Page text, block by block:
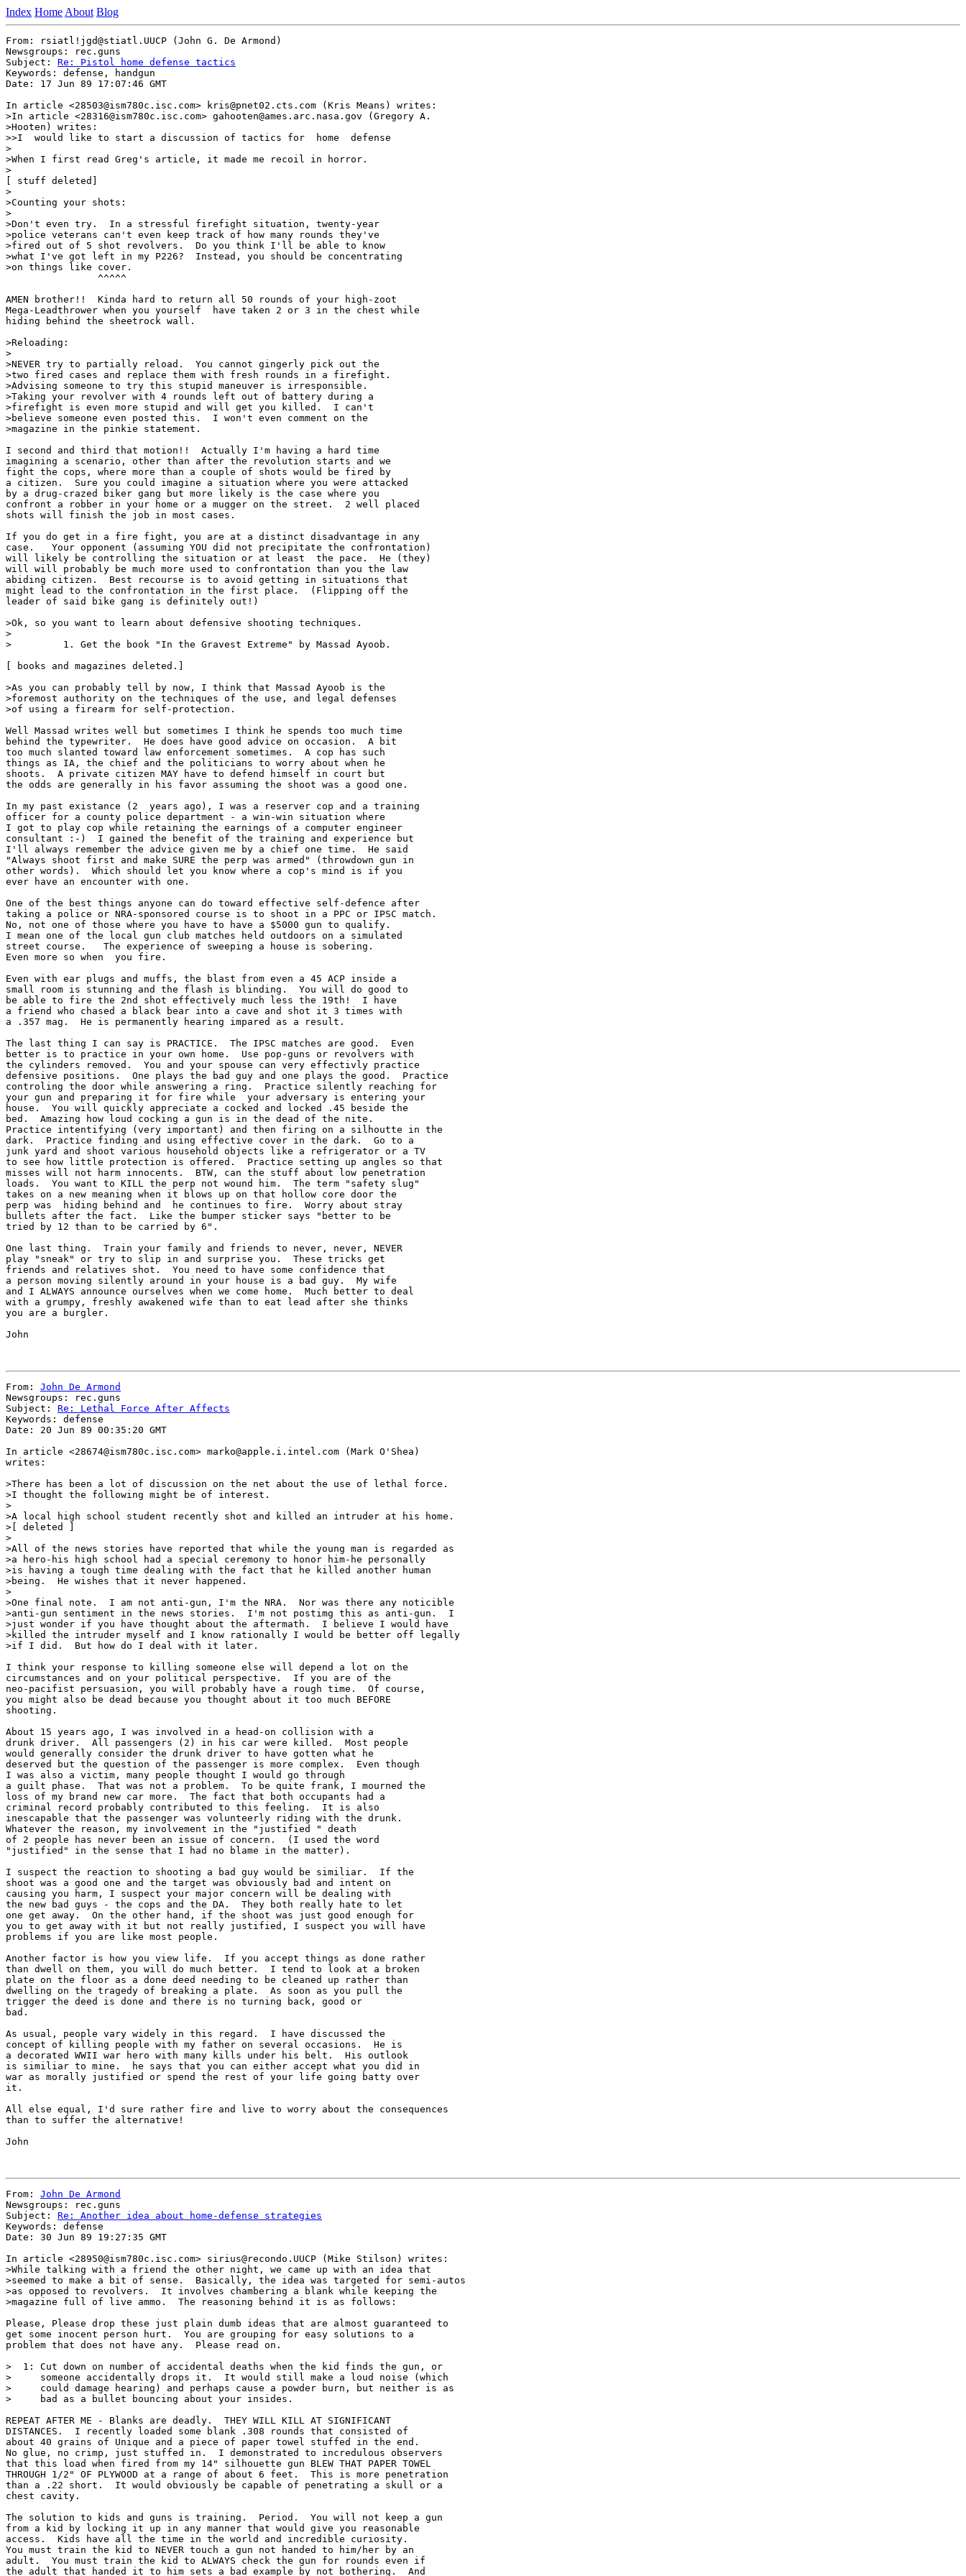
Index Home About Blog
From: rsiatl!jgd@stiatl.UUCP (John G. De Armond)
Newsgroups: rec.guns
Subject: Re: Pistol home defense tactics
Keywords: defense, handgun
Date: 17 Jun 89 17:07:46 GMT
In article <28503@ism780c.isc.com> kris@pnet02.cts.com (Kris Means) writes:
>In article <28316@ism780c.isc.com> gahooten@ames.arc.nasa.gov (Gregory A.
>Hooten) writes:
>>I  would like to start a discussion of tactics for  home  defense
>
>When I first read Greg's article, it made me recoil in horror.
>
[ stuff deleted]
>
>Counting your shots:
>
>Don't even try.  In a stressful firefight situation, twenty-year
>police veterans can't even keep track of how many rounds they've
>fired out of 5 shot revolvers.  Do you think I'll be able to know
>what I've got left in my P226?  Instead, you should be concentrating
>on things like cover.
                ^^^^^
AMEN brother!!  Kinda hard to return all 50 rounds of your high-zoot
Mega-Leadthrower when you yourself  have taken 2 or 3 in the chest while
hiding behind the sheetrock wall.
>Reloading:
>
>NEVER try to partially reload.  You cannot gingerly pick out the
>two fired cases and replace them with fresh rounds in a firefight.
>Advising someone to try this stupid maneuver is irresponsible.
>Taking your revolver with 4 rounds left out of battery during a
>firefight is even more stupid and will get you killed.  I can't
>believe someone even posted this.  I won't even comment on the
>magazine in the pinkie statement.
I second and third that motion!!  Actually I'm having a hard time
imagining a scenario, other than after the revolution starts and we
fight the cops, where more than a couple of shots would be fired by
a citizen.  Sure you could imagine a situation where you were attacked
by a drug-crazed biker gang but more likely is the case where you
confront a robber in your home or a mugger on the street.  2 well placed
shots will finish the job in most cases.
If you do get in a fire fight, you are at a distinct disadvantage in any
case.   Your opponent (assuming YOU did not precipitate the confrontation)
will likely be controlling the situation or at least  the pace.  He (they)
will will probably be much more used to confrontation than you the law
abiding citizen.  Best recourse is to avoid getting in situations that
might lead to the confrontation in the first place.  (Flipping off the
leader of said bike gang is definitely out!)
>Ok, so you want to learn about defensive shooting techniques.
>
>         1. Get the book "In the Gravest Extreme" by Massad Ayoob.
[ books and magazines deleted.]
>As you can probably tell by now, I think that Massad Ayoob is the
>foremost authority on the techniques of the use, and legal defenses
>of using a firearm for self-protection.
Well Massad writes well but sometimes I think he spends too much time
behind the typewriter.  He does have good advice on occasion.  A bit
too much slanted toward law enforcement sometimes.  A cop has such
things as IA, the chief and the politicians to worry about when he
shoots.  A private citizen MAY have to defend himself in court but
the odds are generally in his favor assuming the shoot was a good one.
In my past existance (2  years ago), I was a reserver cop and a training
officer for a county police department - a win-win situation where
I got to play cop while retaining the earnings of a computer engineer
consultant :-)  I gained the benefit of the training and experience but
I'll always remember the advice given me by a chief one time.  He said
"Always shoot first and make SURE the perp was armed" (throwdown gun in
other words).  Which should let you know where a cop's mind is if you
ever have an encounter with one.
One of the best things anyone can do toward effective self-defence after
taking a police or NRA-sponsored course is to shoot in a PPC or IPSC match.
No, not one of those where you have to have a $5000 gun to qualify.
I mean one of the local gun club matches held outdoors on a simulated
street course.   The experience of sweeping a house is sobering.
Even more so when  you fire.
Even with ear plugs and muffs, the blast from even a 45 ACP inside a
small room is stunning and the flash is blinding.  You will do good to
be able to fire the 2nd shot effectively much less the 19th!  I have
a friend who chased a black bear into a cave and shot it 3 times with
a .357 mag.  He is permanently hearing impared as a result.
The last thing I can say is PRACTICE.  The IPSC matches are good.  Even
better is to practice in your own home.  Use pop-guns or revolvers with
the cylinders removed.  You and your spouse can very effectivly practice
defensive positions.  One plays the bad guy and one plays the good.  Practice
controling the door while answering a ring.  Practice silently reaching for
your gun and preparing it for fire while  your adversary is entering your
house.  You will quickly appreciate a cocked and locked .45 beside the
bed.  Amazing how loud cocking a gun is in the dead of the nite.
Practice intentifying (very important) and then firing on a silhoutte in the
dark.  Practice finding and using effective cover in the dark.  Go to a
junk yard and shoot various household objects like a refrigerator or a TV
to see how little protection is offered.  Practice setting up angles so that
misses will not harm innocents.  BTW, can the stuff about low penetration
loads.  You want to KILL the perp not wound him.  The term "safety slug"
takes on a new meaning when it blows up on that hollow core door the
perp was  hiding behind and  he continues to fire.  Worry about stray
bullets after the fact.  Like the bumper sticker says "better to be
tried by 12 than to be carried by 6".
One last thing.  Train your family and friends to never, never, NEVER
play "sneak" or try to slip in and surprise you.  These tricks get
friends and relatives shot.  You need to have some confidence that
a person moving silently around in your house is a bad guy.  My wife
and I ALWAYS announce ourselves when we come home.  Much better to deal
with a grumpy, freshly awakened wife than to eat lead after she thinks
you are a burgler.
John
From: John De Armond
Newsgroups: rec.guns
Subject: Re: Lethal Force After Affects
Keywords: defense
Date: 20 Jun 89 00:35:20 GMT
In article <28674@ism780c.isc.com> marko@apple.i.intel.com (Mark O'Shea)
writes:
>There has been a lot of discussion on the net about the use of lethal force.
>I thought the following might be of interest.
>
>A local high school student recently shot and killed an intruder at his home.
>[ deleted ]
>
>All of the news stories have reported that while the young man is regarded as
>a hero-his high school had a special ceremony to honor him-he personally
>is having a tough time dealing with the fact that he killed another human
>being.  He wishes that it never happened.
>
>One final note.  I am not anti-gun, I'm the NRA.  Nor was there any noticible
>anti-gun sentiment in the news stories.  I'm not postimg this as anti-gun.  I
>just wonder if you have thought about the aftermath.  I believe I would have
>killed the intruder myself and I know rationally I would be better off legally
>if I did.  But how do I deal with it later.
I think your response to killing someone else will depend a lot on the
circumstances and on your political perspective.  If you are of the
neo-pacifist persuasion, you will probably have a rough time.  Of course,
you might also be dead because you thought about it too much BEFORE
shooting.
About 15 years ago, I was involved in a head-on collision with a
drunk driver.  All passengers (2) in his car were killed.  Most people
would generally consider the drunk driver to have gotten what he
deserved but the question of the passenger is more complex.  Even though
I was also a victim, many people thought I would go through
a guilt phase.  That was not a problem.  To be quite frank, I mourned the
loss of my brand new car more.  The fact that both occupants had a
criminal record probably contributed to this feeling.  It is also
inescapable that the passenger was volunteerly riding with the drunk.
Whatever the reason, my involvement in the "justified " death
of 2 people has never been an issue of concern.  (I used the word
"justified" in the sense that I had no blame in the matter).
I suspect the reaction to shooting a bad guy would be similiar.  If the
shoot was a good one and the target was obviously bad and intent on
causing you harm, I suspect your major concern will be dealing with
the new bad guys - the cops and the DA.  They both really hate to let
one get away.  On the other hand, if the shoot was just good enough for
you to get away with it but not really justified, I suspect you will have
problems if you are like most people.
Another factor is how you view life.  If you accept things as done rather
than dwell on them, you will do much better.  I tend to look at a broken
plate on the floor as a done deed needing to be cleaned up rather than
dwelling on the tragedy of breaking a plate.  As soon as you pull the
trigger the deed is done and there is no turning back, good or
bad.
As usual, people vary widely in this regard.  I have discussed the
concept of killing people with my father on several occasions.  He is
a decorated WWII war hero with many kills under his belt.  His outlook
is similiar to mine.  he says that you can either accept what you did in
war as morally justified or spend the rest of your life going batty over
it.
All else equal, I'd sure rather fire and live to worry about the consequences
than to suffer the alternative!
John
From: John De Armond
Newsgroups: rec.guns
Subject: Re: Another idea about home-defense strategies
Keywords: defense
Date: 30 Jun 89 19:27:35 GMT
In article <28950@ism780c.isc.com> sirius@recondo.UUCP (Mike Stilson) writes:
>While talking with a friend the other night, we came up with an idea that
>seemed to make a bit of sense.  Basically, the idea was targeted for semi-autos
>as opposed to revolvers.  It involves chambering a blank while keeping the
>magazine full of live ammo.  The reasoning behind it is as follows:
Please, Please drop these just plain dumb ideas that are almost guaranteed to
get some inocent person hurt.  You are grouping for easy solutions to a
problem that does not have any.  Please read on.
>  1: Cut down on number of accidental deaths when the kid finds the gun, or
>     someone accidentally drops it.  It would still make a loud noise (which
>     could damage hearing) and perhaps cause a powder burn, but neither is as
>     bad as a bullet bouncing about your insides.
REPEAT AFTER ME - Blanks are deadly.  THEY WILL KILL AT SIGNIFICANT
DISTANCES.  I recently loaded some blank .308 rounds that consisted of
about 40 grains of Unique and a piece of paper towel stuffed in the end.
No glue, no crimp, just stuffed in.  I demonstrated to incredulous observers
that this load when fired from my 14" silhouette gun BLEW THAT PAPER TOWEL
THROUGH 1/2" OF PLYWOOD at a range of about 6 feet.  This is more penetration
than a .22 short.  It would obviously be capable of penetrating a skull or a
chest cavity.
The solution to kids and guns is training.  Period.  You will not keep a gun
from a kid by locking it up in any manner that would give you reasonable
access.  Kids have all the time in the world and incredible curiosity.
You must train the kid to NEVER touch a gun not handed to him/her by an
adult.  You must train the kid to ALWAYS check the gun for rounds even if
the adult that handed it to him sets a bad example by not bothering.  And